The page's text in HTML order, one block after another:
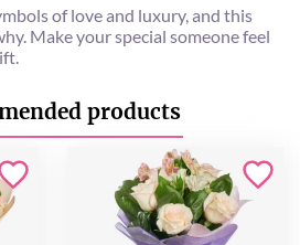
of love and luxury, and this
Make your special someone feel
products